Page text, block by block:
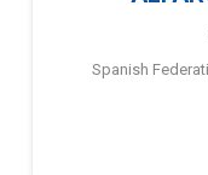
Spanish